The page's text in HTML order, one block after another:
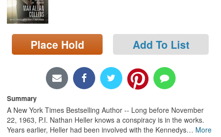
Search
Locations/Hours (external
page)
Place Hold Add To List
Summary
A New York Times Bestselling Author -- Long before November
22, 1963, P.I. Nathan Heller knows a conspiracy is in the works.
Years earlier, Heller had been involved with the Kennedys… More